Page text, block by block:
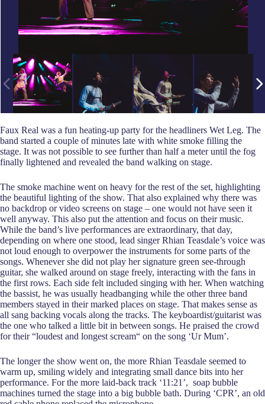
Faux Real was a fun heating-up party for the headliners Wet Leg. The
band started a couple of minutes late with white smoke filling the
stage. It was not possible to see further than half a meter until the fog
finally lightened and revealed the band walking on stage.
The smoke machine went on heavy for the rest of the set, highlighting
the beautiful lighting of the show. That also explained why there was
no backdrop or video screens on stage – one would not have seen it
well anyway. This also put the attention and focus on their music.
While the band’s live performances are extraordinary, that day,
depending on where one stood, lead singer Rhian Teasdale’s voice was
not loud enough to overpower the instruments for some parts of the
songs. Whenever she did not play her signature green see-through
guitar, she walked around on stage freely, interacting with the fans in
the first rows. Each side felt included singing with her. When watching
the bassist, he was usually headbanging while the other three band
members stayed in their marked places on stage. That makes sense as
all sang backing vocals along the tracks. The keyboardist/guitarist was
the one who talked a little bit in between songs. He praised the crowd
for their “loudest and longest scream“ on the song ‘Ur Mum’.
The longer the show went on, the more Rhian Teasdale seemed to
warm up, smiling widely and integrating small dance bits into her
performance. For the more laid-back track ‘11:21’, soap bubble
machines turned the stage into a big bubble bath. During ‘CPR’, an old